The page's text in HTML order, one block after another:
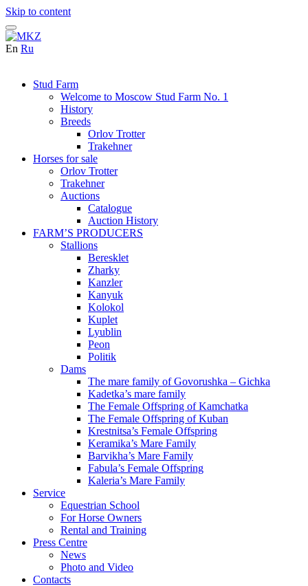
Skip to content
En Ru
Stud Farm
Welcome to Moscow Stud Farm No. 1
History
Breeds
Orlov Trotter
Trakehner
Horses for sale
Orlov Trotter
Trakehner
Auctions
Catalogue
Auction History
FARM’S PRODUCERS
Stallions
Beresklet
Zharky
Kanzler
Kanyuk
Kolokol
Kuplet
Lyublin
Peon
Politik
Dams
The mare family of Govorushka – Gichka
Kadetka’s mare family
The Female Offspring of Kamchatka
The Female Offspring of Kuban
Krestnitsa’s Female Offspring
Keramika’s Mare Family
Barvikha’s Mare Family
Fabula’s Female Offspring
Kaleria’s Mare Family
Service
Equestrian School
For Horse Owners
Rental and Training
Press Centre
News
Photo and Video
Contacts